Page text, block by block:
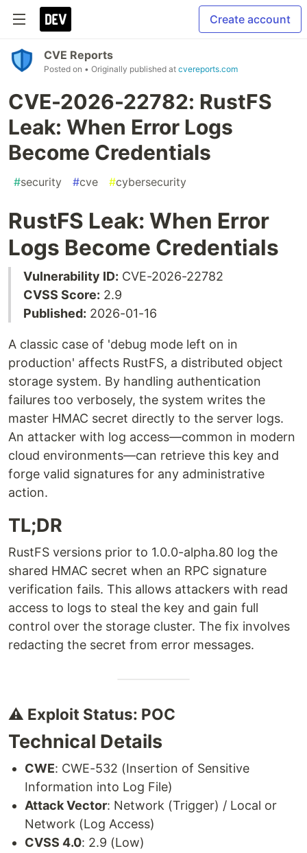
Create account
CVE Reports
Posted on • Originally published at cvereports.com
CVE-2026-22782: RustFS
Leak: When Error Logs
Become Credentials
#security #cve #cybersecurity
RustFS Leak: When Error
Logs Become Credentials
Vulnerability ID: CVE-2026-22782
CVSS Score: 2.9
Published: 2026-01-16
A classic case of 'debug mode left on in
production' affects RustFS, a distributed object
storage system. By handling authentication
failures too verbosely, the system writes the
master HMAC secret directly to the server logs.
An attacker with log access—common in modern
cloud environments—can retrieve this key and
forge valid signatures for any administrative
action.
TL;DR
RustFS versions prior to 1.0.0-alpha.80 log the
shared HMAC secret when an RPC signature
verification fails. This allows attackers with read
access to logs to steal the key and gain full
control over the storage cluster. The fix involves
redacting the secret from error messages.
⚠️ Exploit Status: POC
Technical Details
CWE: CWE-532 (Insertion of Sensitive
Information into Log File)
Attack Vector: Network (Trigger) / Local or
Network (Log Access)
CVSS 4.0: 2.9 (Low)